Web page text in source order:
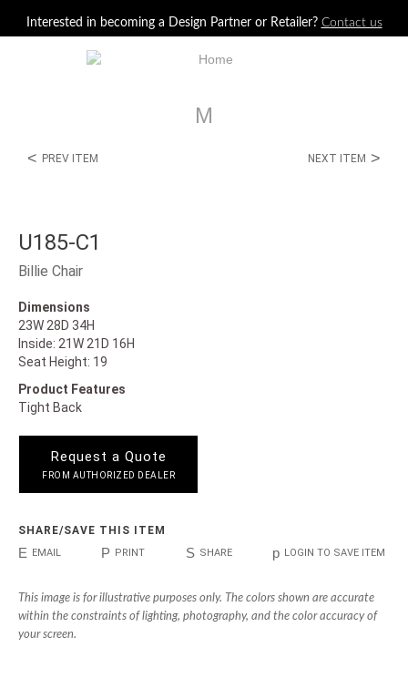
Interested in becoming a Design Partner or Retailer? Contact us
M
< PREV ITEM NEXT ITEM >
U185-C1
Billie Chair
Dimensions
23W 28D 34H
Inside: 21W 21D 16H
Seat Height: 19
Product Features
Tight Back
Request a Quote
FROM AUTHORIZED DEALER
SHARE/SAVE THIS ITEM
E EMAIL P PRINT S SHARE p LOGIN TO SAVE ITEM
This image is for illustrative purposes only. The colors shown are accurate
within the constraints of lighting, photography, and the color accuracy of
your screen.